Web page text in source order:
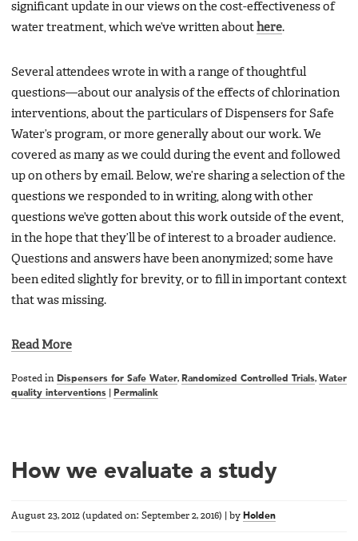
significant update in our views on the cost-effectiveness of
water treatment, which we’ve written about here.
Several attendees wrote in with a range of thoughtful
questions—about our analysis of the effects of chlorination
interventions, about the particulars of Dispensers for Safe
Water’s program, or more generally about our work. We
covered as many as we could during the event and followed
up on others by email. Below, we’re sharing a selection of the
questions we responded to in writing, along with other
questions we’ve gotten about this work outside of the event,
in the hope that they’ll be of interest to a broader audience.
Questions and answers have been anonymized; some have
been edited slightly for brevity, or to fill in important context
that was missing.
Read More
Posted in Dispensers for Safe Water, Randomized Controlled Trials, Water
quality interventions
Permalink
How we evaluate a study
August 23, 2012 (updated on: September 2, 2016) by Holden